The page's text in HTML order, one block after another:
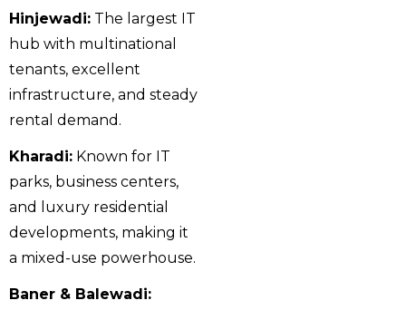
Hinjewadi: The largest IT
hub with multinational
tenants, excellent
infrastructure, and steady
rental demand.
Kharadi: Known for IT
parks, business centers,
and luxury residential
developments, making it
a mixed-use powerhouse.
Baner & Balewadi: